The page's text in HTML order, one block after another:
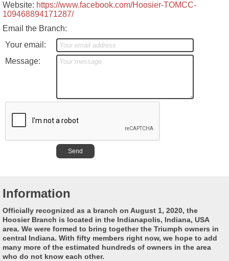
Website: https://www.facebook.com/Hoosier-TOMCC-
109468894171287/
Email the Branch:
Your email:
Message:
Information
Officially recognized as a branch on August 1, 2020, the
Hoosier Branch is located in the Indianapolis, Indiana, USA
area. We were formed to bring together the Triumph owners in
central Indiana. With fifty members right now, we hope to add
many more of the estimated hundreds of owners in the area
who do not know each other.